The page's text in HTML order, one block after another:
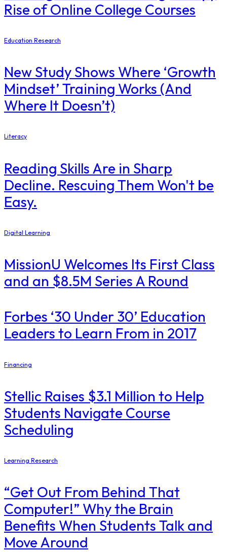
Rise of Online College Courses
Education Research
New Study Shows Where ‘Growth
Mindset’ Training Works (And
Where It Doesn’t)
Literacy
Reading Skills Are in Sharp
Decline. Rescuing Them Won't be
Easy.
Digital Learning
MissionU Welcomes Its First Class
and an $8.5M Series A Round
​Forbes ‘30 Under 30’ Education
Leaders to Learn From in 2017
Financing
Stellic Raises $3.1 Million to Help
Students Navigate Course
Scheduling
Learning Research
“Get Out From Behind That
Computer!” Why the Brain
Benefits When Students Talk and
Move Around